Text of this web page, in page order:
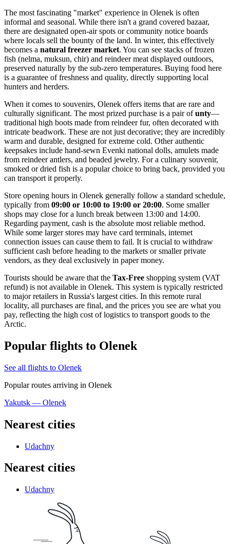
The most fascinating "market" experience in Olenek is often
informal and seasonal. While there isn't a grand covered bazaar,
there are designated open-air spots or community notice boards
where locals sell the bounty of the land. In winter, this effectively
becomes a natural freezer market. You can see stacks of frozen
fish (nelma, muksun, chir) and reindeer meat displayed outdoors,
preserved naturally by the sub-zero temperatures. Buying food here
is a guarantee of freshness and quality, directly supporting local
hunters and herders.
When it comes to souvenirs, Olenek offers items that are rare and
culturally significant. The most prized purchase is a pair ofunty—
traditional high boots made from reindeer fur, often decorated with
intricate beadwork. These are not just decorative; they are incredibly
warm and durable, designed for extreme cold. Other authentic
keepsakes include hand-sewn Evenki national dolls, amulets made
from reindeer antlers, and beaded jewelry. For a culinary souvenir,
smoked or dried fish is a popular choice to bring back, provided you
can transport it properly.
Store opening hours in Olenek generally follow a standard schedule,
typically from 09:00 or 10:00 to 19:00 or 20:00. Some smaller
shops may close for a lunch break between 13:00 and 14:00.
Regarding payment, cash is the absolute most reliable method.
While some larger stores may have card terminals, internet
connection issues can cause them to fail. It is crucial to withdraw
sufficient cash before heading to the markets or smaller private
vendors, as they deal exclusively in paper money.
Tourists should be aware that the Tax-Free shopping system (VAT
refund) is not available in Olenek. This system is typically restricted
to major retailers in Russia's largest cities. In this remote rural
locality, all purchases are final, and the prices you see are what you
pay, reflecting the high cost of logistics to transport goods to the
Arctic.
Popular flights to Olenek
See all flights to Olenek
Popular routes arriving in Olenek
Yakutsk — Olenek
Nearest cities
Udachny
Nearest cities
Udachny